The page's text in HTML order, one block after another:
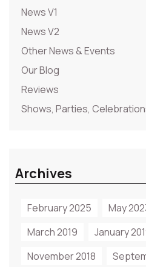
News V1
News V2
Other News & Events
Our Blog
Reviews
Shows, Parties,
Archives
February 2025 May
March 2019
January
November 2018